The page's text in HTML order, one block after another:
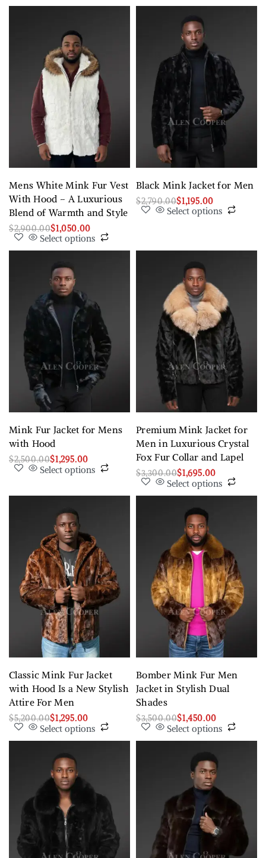
Mens White Mink Fur Vest
With Hood – A Luxurious
Blend of Warmth and Style
$2,900.00$1,050.00
Select options
Black Mink Jacket for Men
$2,790.00$1,195.00
Select options
Mink Fur Jacket for Mens
with Hood
$2,500.00$1,295.00
Select options
Premium Mink Jacket for
Men in Luxurious Crystal
Fox Fur Collar and Lapel
$3,300.00$1,695.00
Select options
Classic Mink Fur Jacket
with Hood Is a New Stylish
Attire For Men
$5,200.00$1,295.00
Select options
Bomber Mink Fur Men
Jacket in Stylish Dual
Shades
$3,500.00$1,450.00
Select options